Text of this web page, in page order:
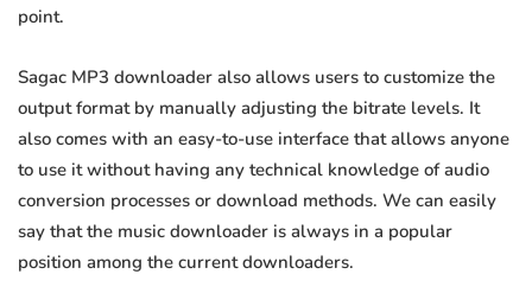
point.
Sagac MP3 downloader also allows users to customize the
output format by manually adjusting the bitrate levels. It
also comes with an easy-to-use interface that allows anyone
to use it without having any technical knowledge of audio
conversion processes or download methods. We can easily
say that the music downloader is always in a popular
position among the current downloaders.